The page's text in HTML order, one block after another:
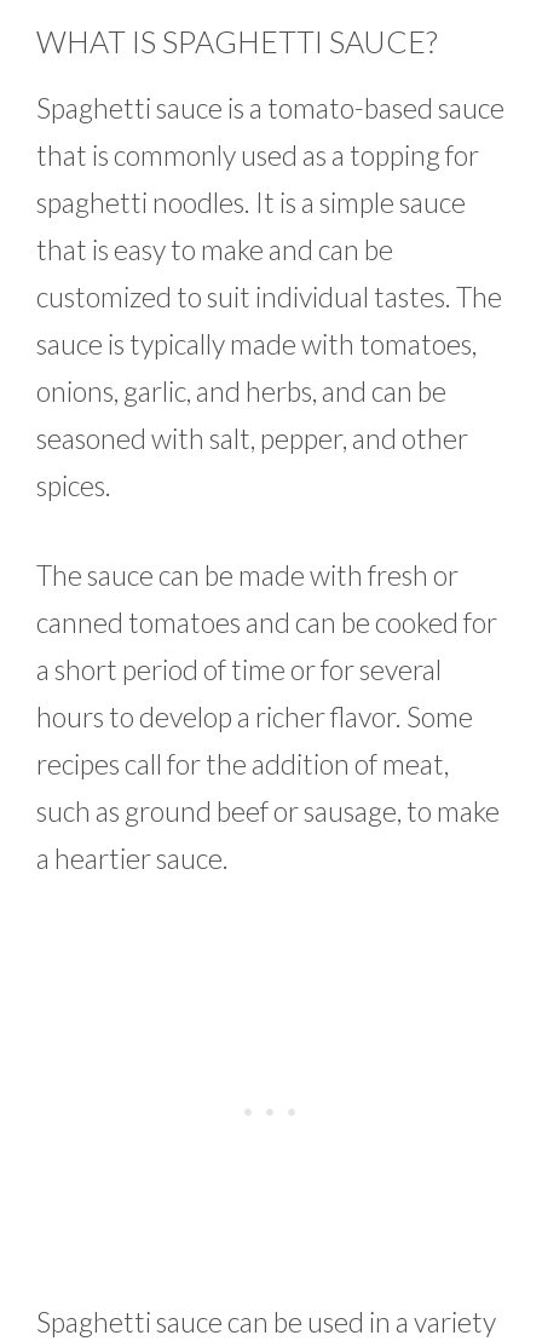
WHAT IS SPAGHETTI SAUCE?
Spaghetti sauce is a tomato-based sauce
that is commonly used as a topping for
spaghetti noodles. It is a simple sauce
that is easy to make and can be
customized to suit individual tastes. The
sauce is typically made with tomatoes,
onions, garlic, and herbs, and can be
seasoned with salt, pepper, and other
spices.
The sauce can be made with fresh or
canned tomatoes and can be cooked for
a short period of time or for several
hours to develop a richer flavor. Some
recipes call for the addition of meat,
such as ground beef or sausage, to make
a heartier sauce.
Spaghetti sauce can be used in a variety